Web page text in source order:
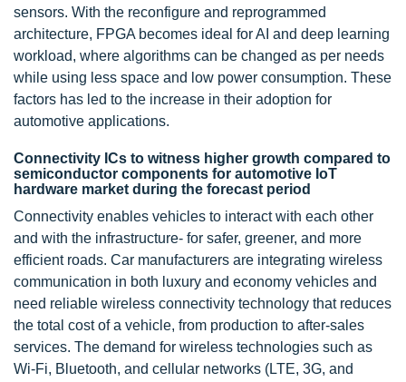
sensors. With the reconfigure and reprogrammed
architecture, FPGA becomes ideal for AI and deep learning
workload, where algorithms can be changed as per needs
while using less space and low power consumption. These
factors has led to the increase in their adoption for
automotive applications.
Connectivity ICs to witness higher growth compared to
semiconductor components for automotive IoT
hardware market during the forecast period
Connectivity enables vehicles to interact with each other
and with the infrastructure- for safer, greener, and more
efficient roads. Car manufacturers are integrating wireless
communication in both luxury and economy vehicles and
need reliable wireless connectivity technology that reduces
the total cost of a vehicle, from production to after-sales
services. The demand for wireless technologies such as
Wi-Fi, Bluetooth, and cellular networks (LTE, 3G, and